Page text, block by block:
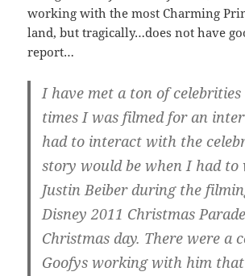
working with the most Charming
land, but tragically…does not have
report…
I have met a ton of
times I was filmed for an
had to interact with the
story would be when I had
Justin Beiber during the
Disney 2011 Christmas
Christmas day. There were a
Goofys working with him